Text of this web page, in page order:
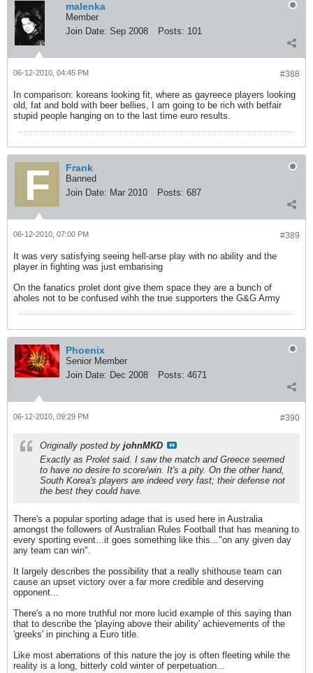
malenka
Member
Join Date: Sep 2008 Posts: 101
#388
06-12-2010, 04:45 PM
In comparison: koreans looking fit, where as gayreece players looking
old, fat and bold with beer bellies, I am going to be rich with betfair
stupid people hanging on to the last time euro results.
Frank
Banned
Join Date: Mar 2010 Posts: 687
#389
06-12-2010, 07:00 PM
It was very satisfying seeing hell-arse play with no ability and the
player in fighting was just embarising
On the fanatics prolet dont give them space they are a bunch of
aholes not to be confused wihh the true supporters the G&G Army
Phoenix
Senior Member
Join Date: Dec 2008 Posts: 4671
#390
06-12-2010, 09:29 PM
Originally posted by johnMKD
Exactly as Prolet said. I saw the match and Greece seemed
to have no desire to score/win. It's a pity. On the other hand,
South Korea's players are indeed very fast; their defense not
the best they could have.
There's a popular sporting adage that is used here in Australia
amongst the followers of Australian Rules Football that has meaning to
every sporting event...it goes something like this..."on any given day
any team can win".
It largely describes the possibility that a really shithouse team can
cause an upset victory over a far more credible and deserving
opponent...
There's a no more truthful nor more lucid example of this saying than
that to describe the 'playing above their ability' achievements of the
'greeks' in pinching a Euro title.
Like most aberrations of this nature the joy is often fleeting while the
reality is a long, bitterly cold winter of perpetuation...